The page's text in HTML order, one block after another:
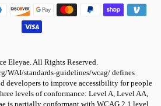
Eleyae. All Rights Reserved.
WAI/standards-guidelines/wcag/ defines
developers to improve accessibility for people
levels of conformance: Level A, Level AA,
is partially conformant with WCAG 2.1 level